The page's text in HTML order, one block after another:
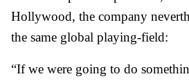
Hollywood, the company
the same global playing-field:
“If we were going to do